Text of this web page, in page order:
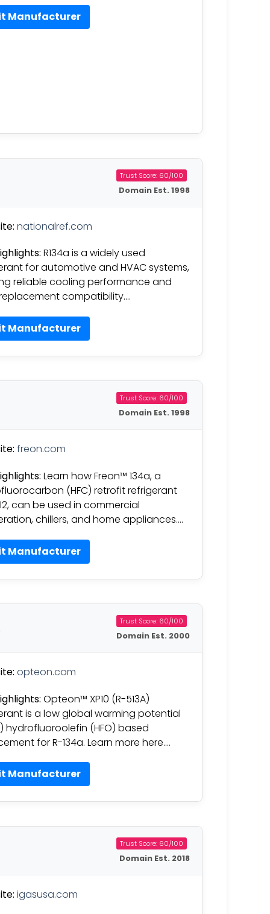
Manufacturer
Trust Score: 60/100
Domain Est. 1998
nationalref.com
R134a is a widely used
for automotive and HVAC systems,
reliable cooling performance and
compatibility….
Manufacturer
Trust Score: 60/100
Domain Est. 1998
freon.com
Learn how Freon™ 134a, a
(HFC) retrofit refrigerant
can be used in commercial
chillers, and home appliances….
Manufacturer
Trust Score: 60/100
Domain Est. 2000
opteon.com
Opteon™ XP10 (R-513A)
is a low global warming potential
hydrofluoroolefin (HFO) based
for R-134a. Learn more here….
Manufacturer
Trust Score: 60/100
Domain Est. 2018
igasusa.com